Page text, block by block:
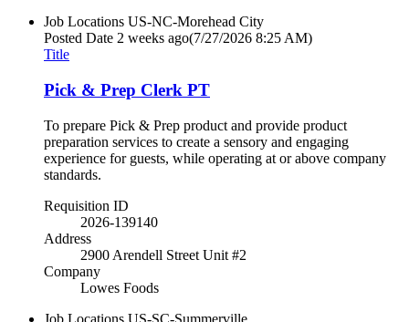
Job Locations US-NC-Morehead City
Posted Date 2 weeks ago(7/27/2026 8:25 AM)
Title
Pick & Prep Clerk PT
To prepare Pick & Prep product and provide product
preparation services to create a sensory and engaging
experience for guests, while operating at or above company
standards.
Requisition ID
2026-139140
Address
2900 Arendell Street Unit #2
Company
Lowes Foods
Job Locations US-SC-Summerville